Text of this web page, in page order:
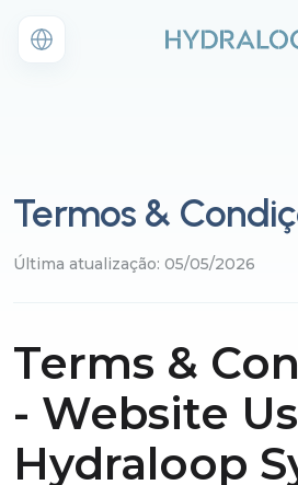
Termos &
Última atualização: 05/05/2026
Terms &
- Website
Hydraloop